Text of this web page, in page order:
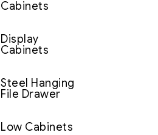
Cabinets
Display
Cabinets
Steel Hanging
File Drawer
Low Cabinets